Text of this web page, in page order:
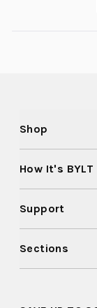
Shop
How It's BYLT
Support
Sections